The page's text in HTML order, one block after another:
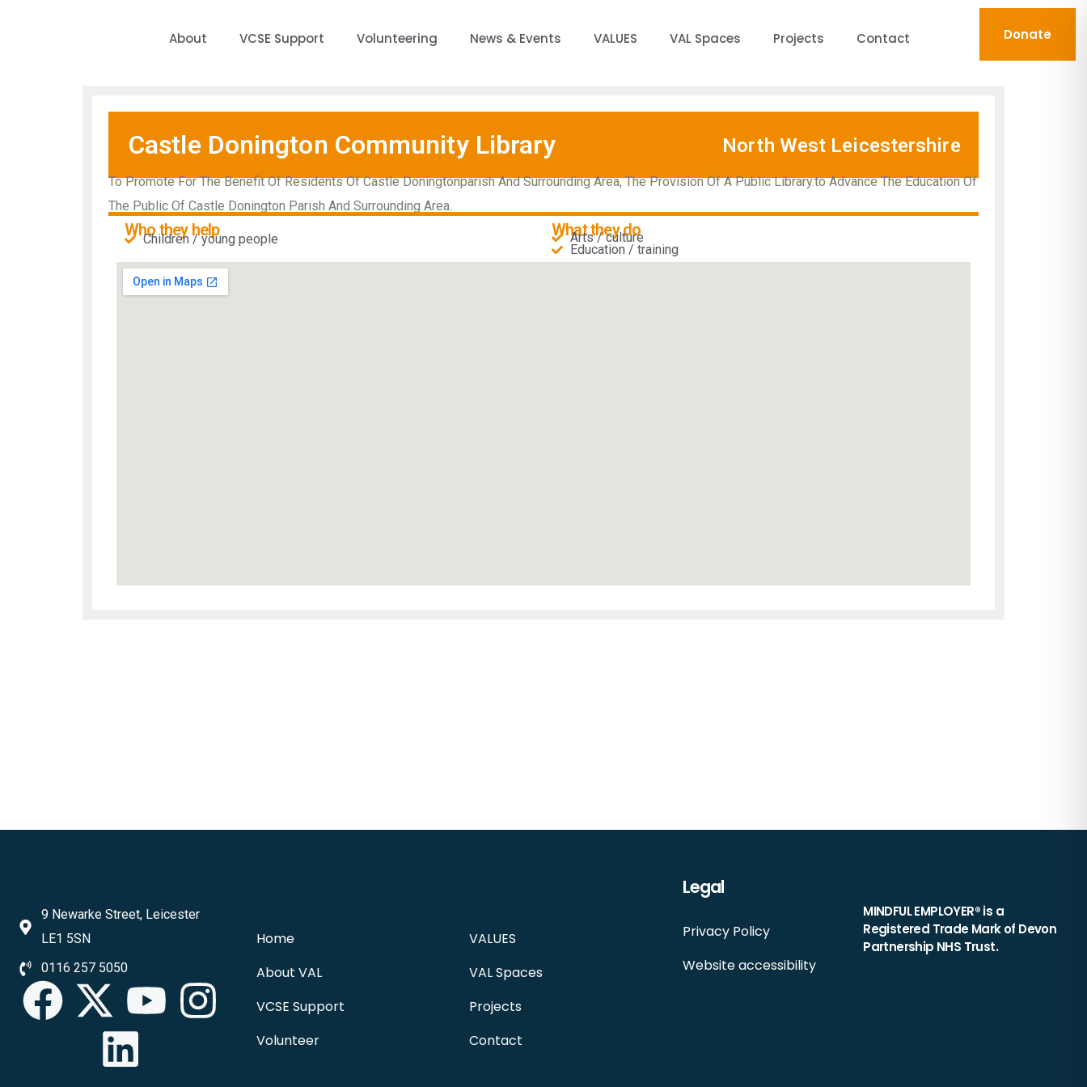
About VCSE Support Volunteering News & Events VALUES VAL Spaces Projects Contact Donate
Castle Donington Community Library North West Leicestershire
To Promote For The Benefit Of Residents Of Castle Doningtonparish And Surrounding Area, The Provision Of A Public Library.to Advance The Education Of
The Public Of Castle Donington Parish And Surrounding Area.
Who they help
Children / young people What they do
Arts / culture
Education / training
9 Newarke Street, Leicester
LE1 5SN
0116 257 5050
Home
About VAL
VCSE Support
Volunteer
VALUES
VAL Spaces
Projects
Contact
Legal
Privacy Policy
Website accessibility
MINDFUL EMPLOYER® is a
Registered Trade Mark of Devon
Partnership NHS Trust.